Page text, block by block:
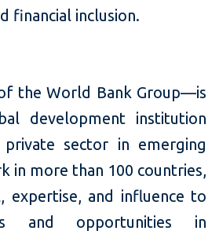
financial inclusion.
the World Bank Group—is
development institution
sector in emerging
in more than 100 countries,
expertise, and influence to
and opportunities in